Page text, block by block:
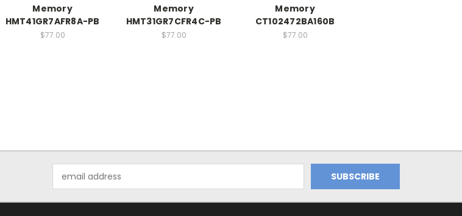
Memory
HMT41GR7AFR8A-PB
$77.00
Memory
HMT31GR7CFR4C-PB
$77.00
Memory
CT102472BA160B
$77.00
Address